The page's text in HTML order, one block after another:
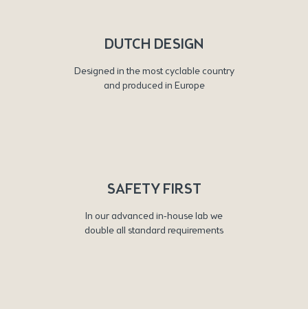
DUTCH DESIGN
Designed in the most cyclable country
and produced in Europe
SAFETY FIRST
In our advanced in-house lab we
double all standard requirements